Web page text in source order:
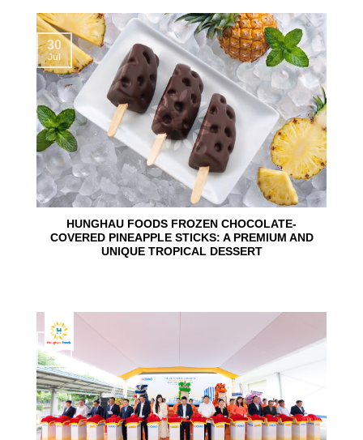
HUNGHAU FOODS FROZEN CHOCOLATE-
COVERED PINEAPPLE STICKS: A PREMIUM AND
UNIQUE TROPICAL DESSERT
30
Jul
24
Jun